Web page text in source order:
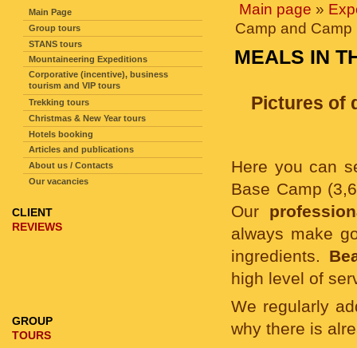
Main page »
Camp and
MEALS IN
Pictures of
Here you can
Base Camp
Our
always make
ingredients.
high level of
We regularly
why there is
Main Page
Group tours
STANS tours
Mountaineering Expeditions
Corporative (incentive), business
tourism and VIP tours
Trekking tours
Christmas & New Year tours
Hotels booking
Articles and publications
About us / Contacts
Our vacancies
CLIENT
REVIEWS
GROUP
TOURS